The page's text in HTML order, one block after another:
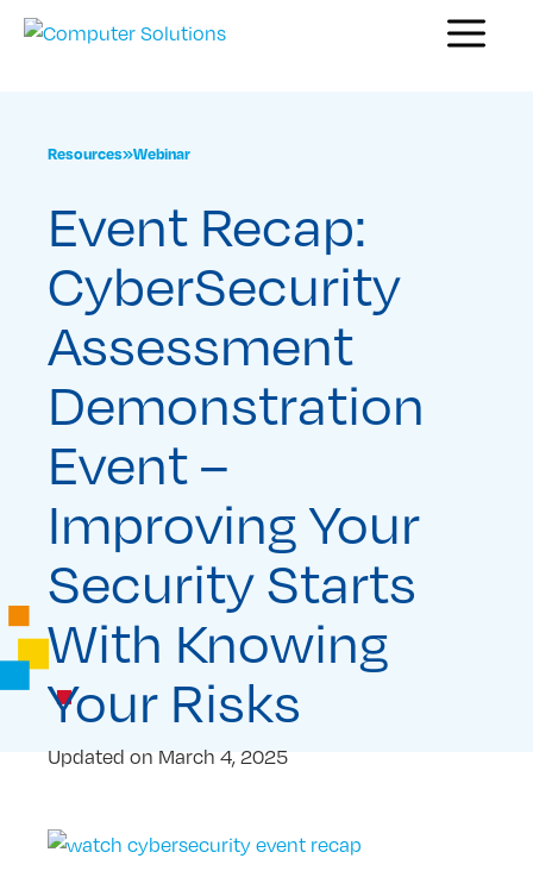
Skip
Menu
Resources»Webinar
Event Recap:
CyberSecurity
Assessment
Demonstration
Event –
Improving Your
Security Starts
With Knowing
Your Risks
Updated on March 4, 2025